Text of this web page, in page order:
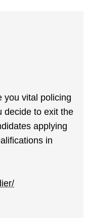
you vital policing
decide to exit the
applying
in